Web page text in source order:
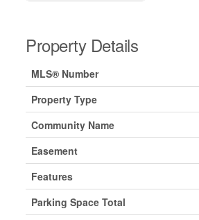
Property Details
MLS® Number
Property Type
Community Name
Easement
Features
Parking Space Total